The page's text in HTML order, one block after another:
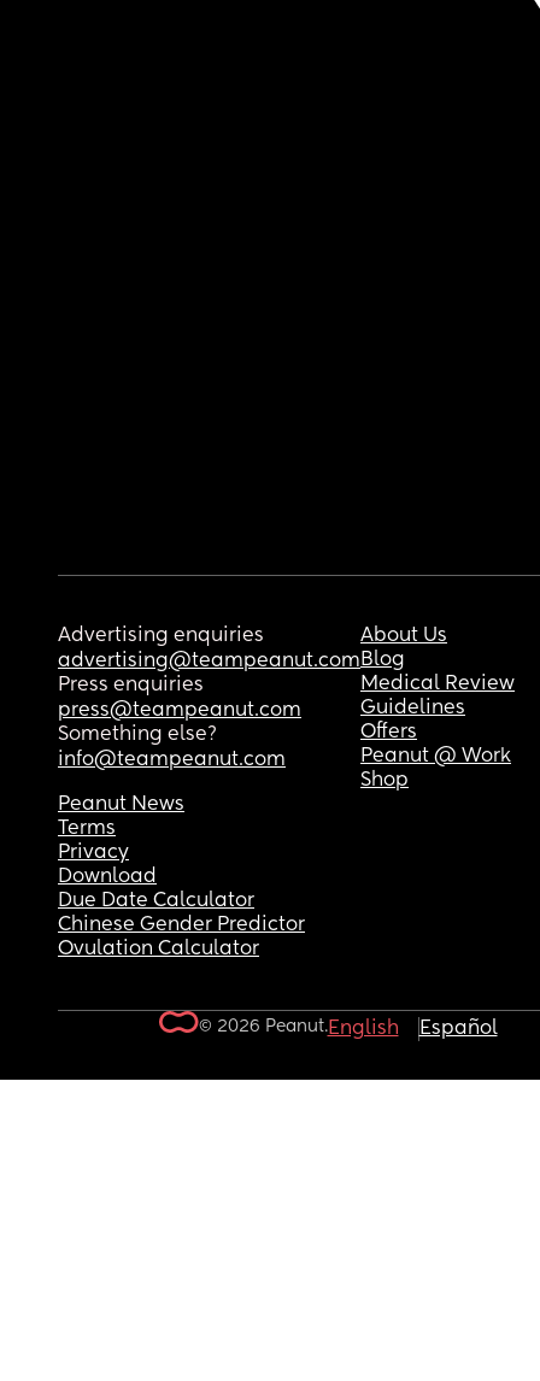
Advertising enquiries
advertising@teampeanut.com
Press enquiries
press@teampeanut.com
Something else?
info@teampeanut.com
About Us
Blog
Medical Review
Guidelines
Offers
Peanut @ Work
Shop
Peanut News
Terms
Privacy
Download
Due Date Calculator
Chinese Gender Predictor
Ovulation Calculator
© 2026 Peanut.English Español